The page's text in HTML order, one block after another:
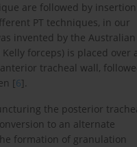
are followed by
PT techniques, in our
invented by the Australian
forceps) is placed over a
tracheal wall,
[6].
the posterior
to an alternate
formation of granulation